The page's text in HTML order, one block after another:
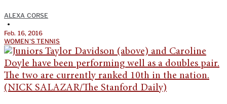
ALEXA CORSE
•
Feb. 16, 2016
WOMEN'S TENNIS